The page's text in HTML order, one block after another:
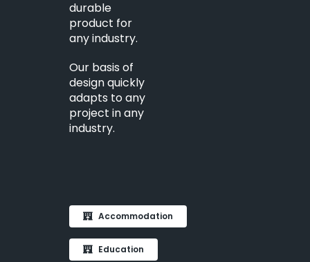
durable
product for
any industry.
Our basis of
design quickly
adapts to any
project in any
industry.
Accommodation
Education